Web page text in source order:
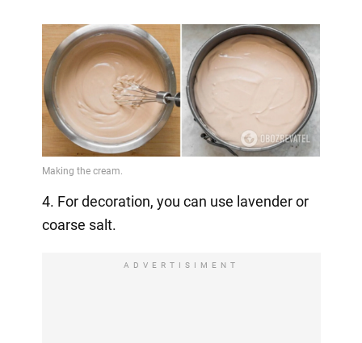
4. For decoration, you can use lavender or
coarse salt.
ADVERTISIMENT